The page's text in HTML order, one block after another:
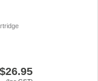
$26.95